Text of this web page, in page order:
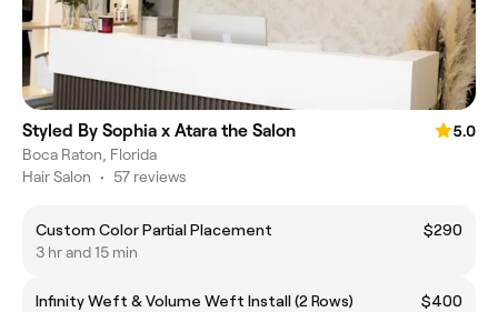
Styled By Sophia x Atara the Salon
5.0
Boca Raton, Florida
Hair Salon • 57 reviews
Custom Color Partial Placement
$290
3 hr and 15 min
Infinity Weft & Volume Weft Install (2 Rows)
$400